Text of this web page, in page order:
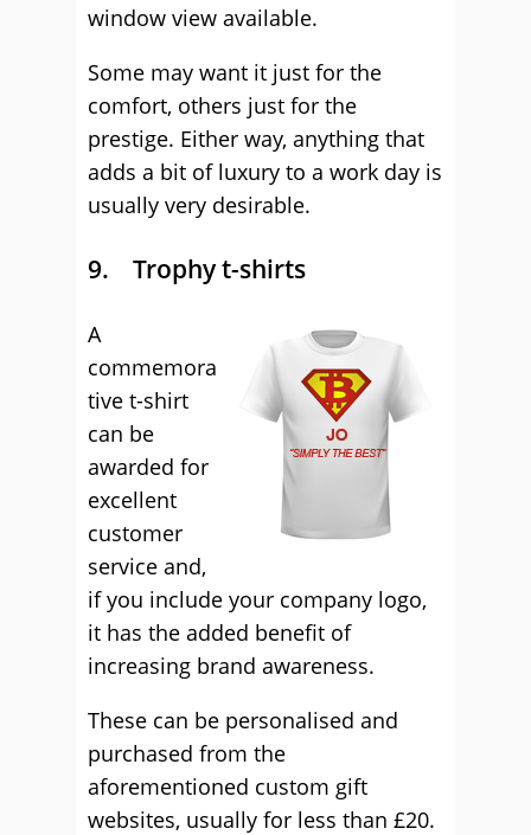
window view available.
Some may want it just for the
comfort, others just for the
prestige. Either way, anything that
adds a bit of luxury to a work day is
usually very desirable.
9. Trophy t-shirts
A
commemora
tive t-shirt
can be
awarded for
excellent
customer
service and,
if you include your company logo,
it has the added benefit of
increasing brand awareness.
These can be personalised and
purchased from the
aforementioned custom gift
websites, usually for less than £20.